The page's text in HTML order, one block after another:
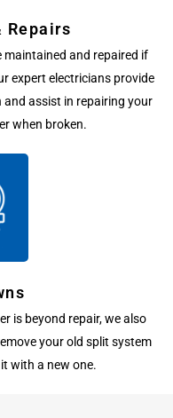
Repairs
and repaired if
expert electricians provide
assist in repairing your
when broken.
is beyond repair, we also
your old split system
with a new one.